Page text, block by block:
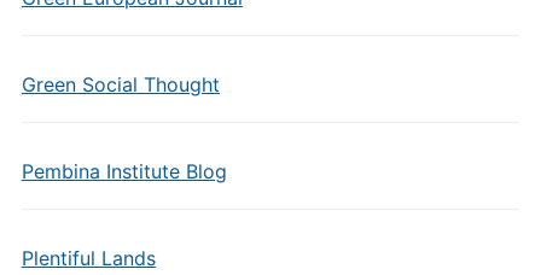
Green Social Thought
Pembina Institute Blog
Plentiful Lands